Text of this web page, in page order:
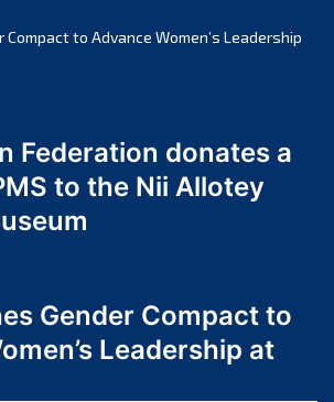
2023
Compact to Advance Women’s Leadership
Federation donates a
to the Nii Allotey
Gender Compact to
Leadership at